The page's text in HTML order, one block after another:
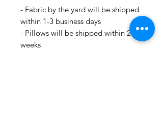
- Fabric by the yard will be shipped
within 1-3 business days
- Pillows will be shipped within 2-3
weeks